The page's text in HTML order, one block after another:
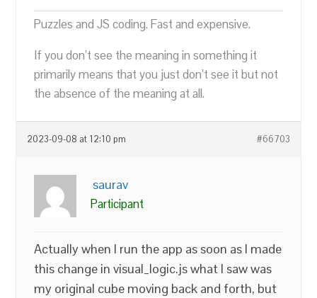
Puzzles and JS coding. Fast and expensive.
If you don’t see the meaning in something it
primarily means that you just don’t see it but not
the absence of the meaning at all.
2023-09-08 at 12:10 pm #66703
saurav
Participant
Actually when I run the app as soon as I made
this change in visual_logic.js what I saw was
my original cube moving back and forth, but